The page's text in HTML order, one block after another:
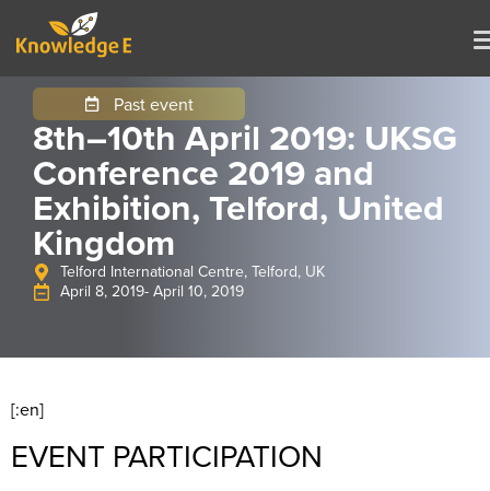
Past event
8th–10th April 2019: UKSG
Conference 2019 and
Exhibition, Telford, United
Kingdom
Telford International Centre, Telford, UK
April 8, 2019- April 10, 2019
[:en]
EVENT PARTICIPATION